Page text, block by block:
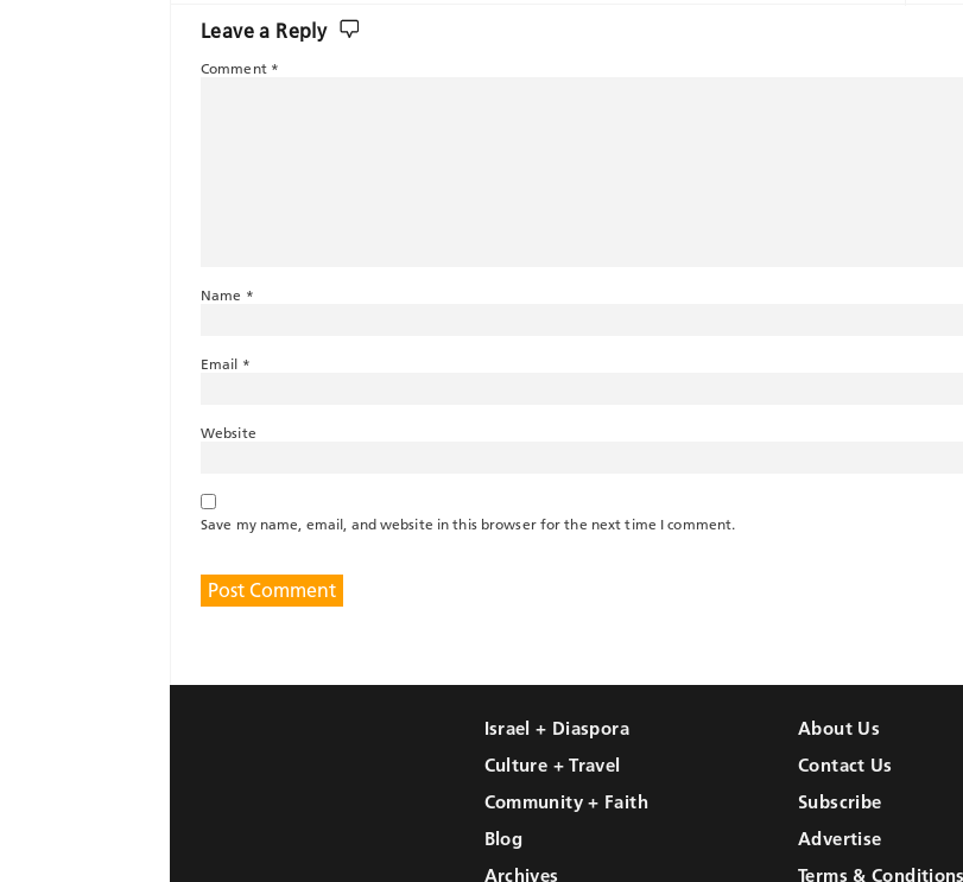
Leave a Reply
Comment *
Name *
Email *
Website
Save my name, email, and website in this browser for the next time I comment.
Israel + Diaspora
Culture + Travel
Community + Faith
Blog
Archives
About Us
Contact Us
Subscribe
Advertise
Terms & Conditions